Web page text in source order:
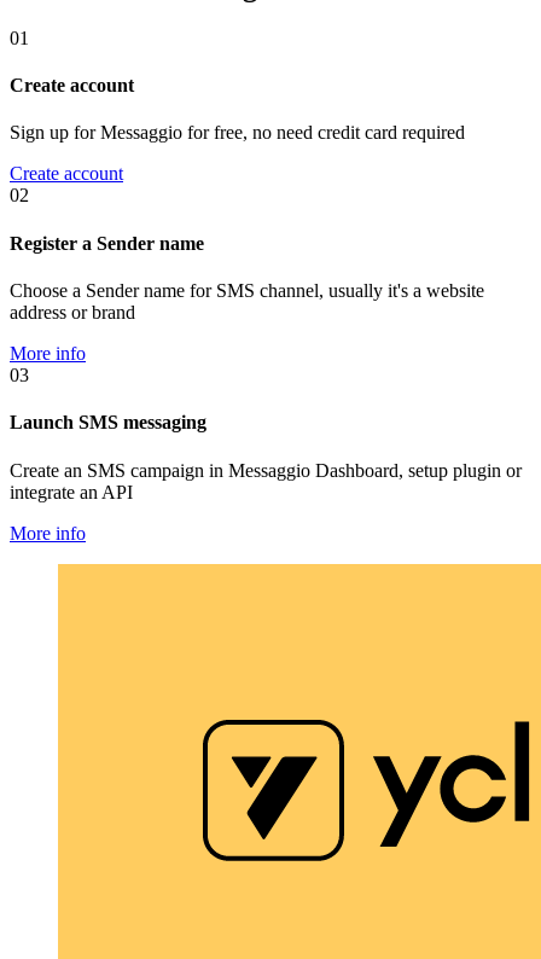
01
Create account
Sign up for Messaggio for free, no need credit card required
Create account
02
Register a Sender name
Choose a Sender name for SMS channel, usually it's a website
address or brand
More info
03
Launch SMS messaging
Create an SMS campaign in Messaggio Dashboard, setup plugin or
integrate an API
More info